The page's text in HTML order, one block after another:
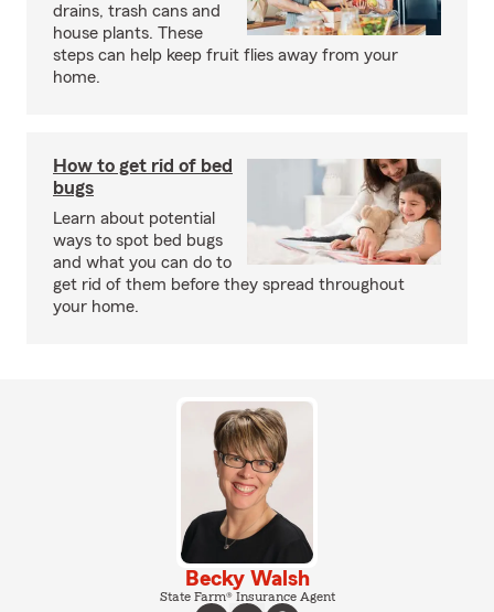
drains, trash cans and
house plants. These
steps can help keep fruit flies away from your
home.
How to get rid of bed
bugs
Learn about potential
ways to spot bed bugs
and what you can do to
get rid of them before they spread throughout
your home.
Becky Walsh
State Farm® Insurance Agent